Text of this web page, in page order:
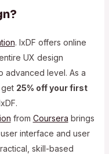
. IxDF offers online
UX design
advanced level. As a
get 25% off your first
from Coursera brings
interface and user
skill-based